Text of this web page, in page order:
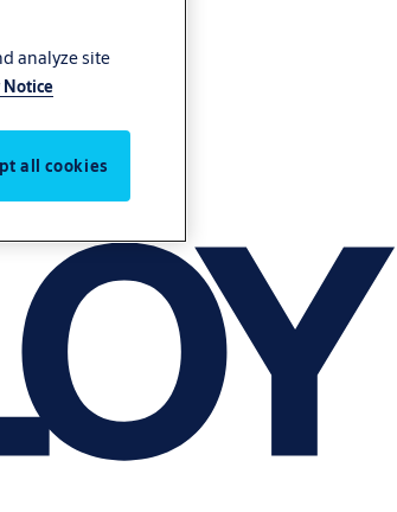
analyze site
Notice
all cookies